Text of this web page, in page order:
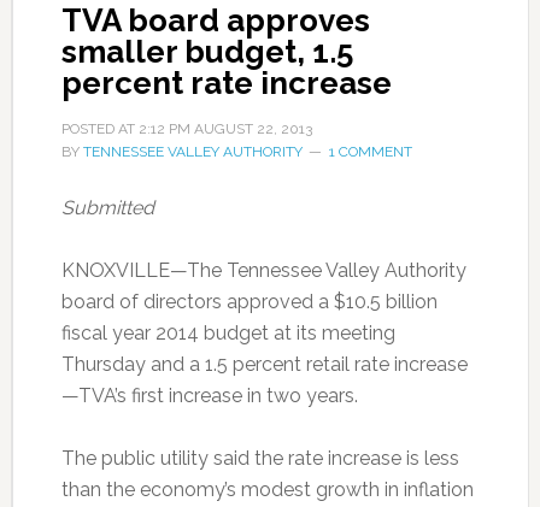
TVA board approves
smaller budget, 1.5
percent rate increase
POSTED AT 2:12 PM AUGUST 22, 2013
BY TENNESSEE VALLEY AUTHORITY 1 COMMENT
Submitted
KNOXVILLE—The Tennessee Valley Authority
board of directors approved a $10.5 billion
fiscal year 2014 budget at its meeting
Thursday and a 1.5 percent retail rate increase
—TVA’s first increase in two years.
The public utility said the rate increase is less
than the economy’s modest growth in inflation